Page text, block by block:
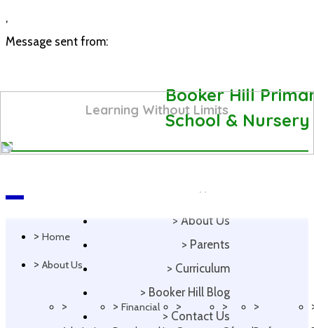
,
Message sent from:
Booker Hill
School & Nursery
Home
> About Us
> Parents
> Curriculum
> Booker Hill Blog
> Contact Us
Learning Without Limits
Navigation
> Home
> About Us
> > Financial
> > >